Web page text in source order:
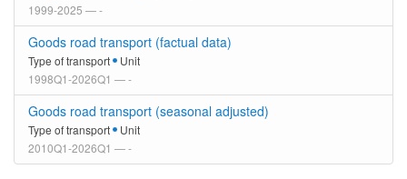
1999-2025 — -
Goods road transport (factual data)
Type of transport
Unit
1998Q1-2026Q1 — -
Goods road transport (seasonal adjusted)
Type of transport
Unit
2010Q1-2026Q1 — -